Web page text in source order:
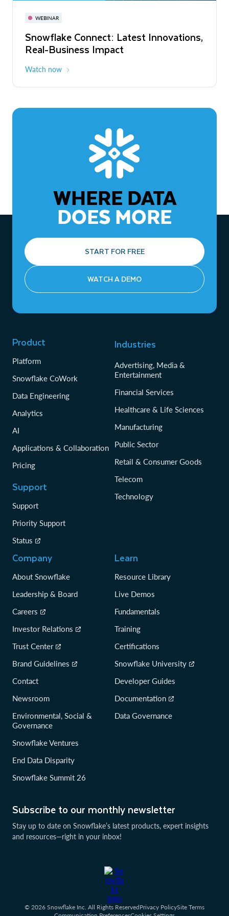
WEBINAR
Snowflake Connect: Latest Innovations,
Real-Business Impact
Watch now
November 3-6
The Agentic Enterprise: From Strategy
to ROI
WHERE DATA
DOES MORE
START FOR FREE
WATCH A DEMO
Subscribe to our monthly newsletter
Stay up to date on Snowflake’s latest products, expert insights
and resources—right in your inbox!
Product
Platform
Snowflake CoWork
Data Engineering
Analytics
AI
Applications & Collaboration
Pricing
Support
Support
Priority Support
Status
Industries
Advertising, Media &
Entertainment
Financial Services
Healthcare & Life Sciences
Manufacturing
Public Sector
Retail & Consumer Goods
Telecom
Technology
Company
About Snowflake
Leadership & Board
Careers
Investor Relations
Trust Center
Brand Guidelines
Contact
Newsroom
Environmental, Social &
Governance
Snowflake Ventures
End Data Disparity
Snowflake Summit 26
Learn
Resource Library
Live Demos
Fundamentals
Training
Certifications
Snowflake University
Developer Guides
Documentation
Data Governance
© 2026 Snowflake Inc. All Rights ReservedPrivacy PolicySite Terms